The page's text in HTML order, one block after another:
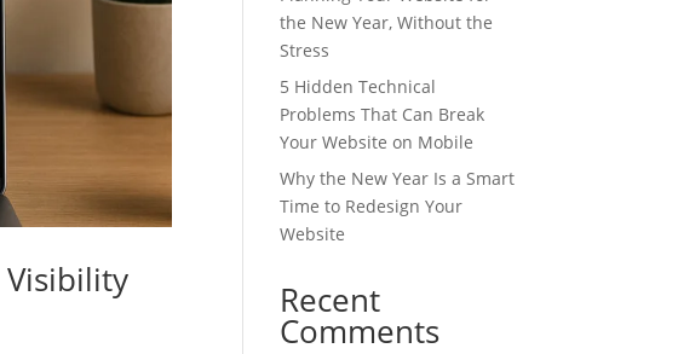
Visibility
the New Year, Without the
Stress
5 Hidden Technical
Problems That Can Break
Your Website on Mobile
Why the New Year Is a Smart
Time to Redesign Your
Website
Recent
Comments